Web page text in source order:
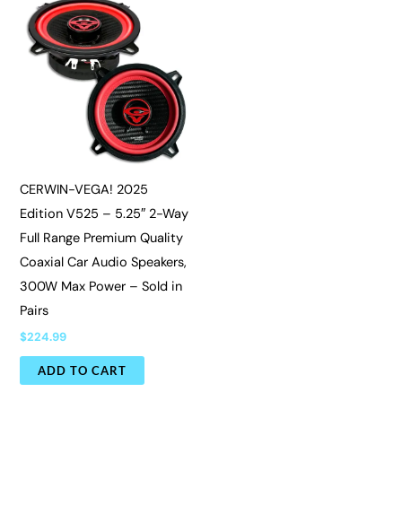
CERWIN-VEGA! 2025
Edition V525 – 5.25″ 2-Way
Full Range Premium Quality
Coaxial Car Audio Speakers,
300W Max Power – Sold in
Pairs
$224.99
ADD TO CART